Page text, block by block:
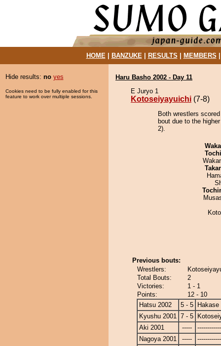
HOME| BANZUKE| RESULTS MEMBERS
Hide results: no yes
Cookies need to be fully enabled for this
feature to work over multiple sessions.
Haru Basho 2002 - Day 11
E Juryo 1
Kotoseiyayuichi (7-8)
Both wrestlers
bout due to the
2).
Previous bouts:
Wrestlers:
Total Bouts:
2
Victories:
1 - 1
Points:
12 - 10
Hatsu 2002
5 - 5
Hakase
Kyushu 2001 7 - 5
Aki 2001
-----
Nagoya 2001
-----